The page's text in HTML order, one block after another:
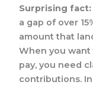
Surprising fact:
a gap of over
amount that
When you
pay, you need
contributions. In